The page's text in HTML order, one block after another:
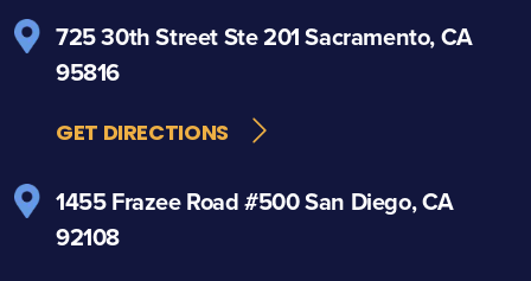
725 30th StreetSte 201Sacramento, CA
95816
GET DIRECTIONS
1455 Frazee Road#500San Diego, CA
92108